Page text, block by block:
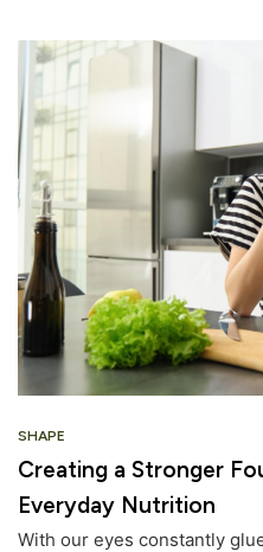
SHAPE
Creating a Stronger
Everyday Nutrition
With our eyes constantly